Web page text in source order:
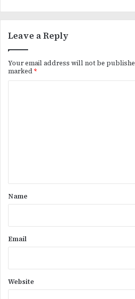
Leave a Reply
Your email address will not be
marked *
*Name
Email
Website